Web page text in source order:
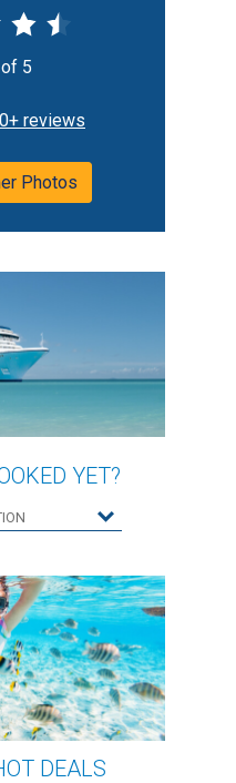
5
reviews
Photos
YET?
DEALS